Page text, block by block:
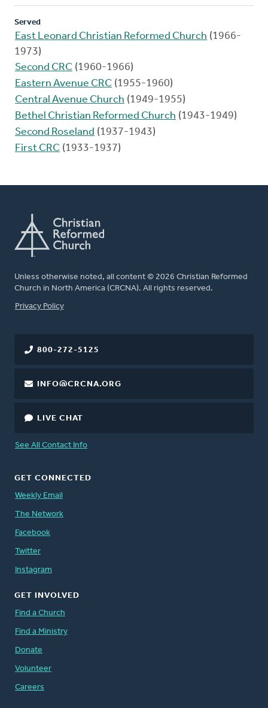
Served
East Leonard Christian Reformed Church (1966-
1973)
Second CRC (1960-1966)
Eastern Avenue CRC (1955-1960)
Central Avenue Church (1949-1955)
Bethel Christian Reformed Church (1943-1949)
Second Roseland (1937-1943)
First CRC (1933-1937)
Unless otherwise noted, all content © 2026 Christian Reformed
Church in North America (CRCNA). All rights reserved.
FOOTER
Privacy Policy
800-272-5125
INFO@CRCNA.ORG
LIVE CHAT
See All Contact Info
GET CONNECTED
Weekly Email
The Network
Facebook
Twitter
Instagram
GET INVOLVED
Find a Church
Find a Ministry
Donate
Volunteer
Careers